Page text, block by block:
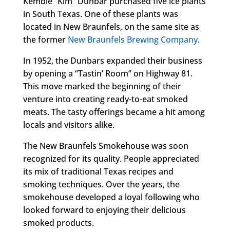
in South Texas. One of these plants was
located in New Braunfels, on the same site as
the former New Braunfels Brewing Company.
In 1952, the Dunbars expanded their business
by opening a “Tastin’ Room” on Highway 81.
This move marked the beginning of their
venture into creating ready-to-eat smoked
meats. The tasty offerings became a hit among
locals and visitors alike.
The New Braunfels Smokehouse was soon
recognized for its quality. People appreciated
its mix of traditional Texas recipes and
smoking techniques. Over the years, the
smokehouse developed a loyal following who
looked forward to enjoying their delicious
smoked products.